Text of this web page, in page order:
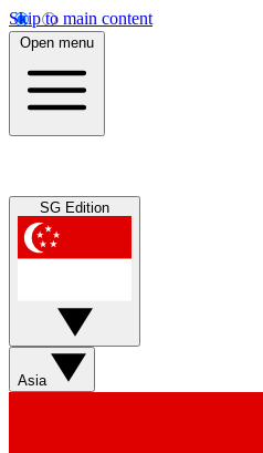
Skip to main content
Open menu
SG Edition
Asia